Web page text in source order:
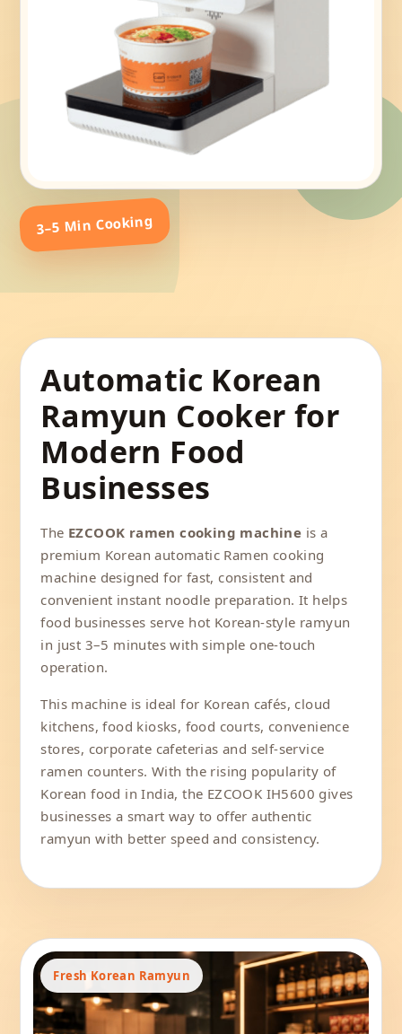
3–5 Min Cooking
Automatic Korean
Ramyun Cooker for
Modern Food
Businesses
The EZCOOK ramen cooking machine is a
premium Korean automatic Ramen cooking
machine designed for fast, consistent and
convenient instant noodle preparation. It helps
food businesses serve hot Korean-style ramyun
in just 3–5 minutes with simple one-touch
operation.
This machine is ideal for Korean cafés, cloud
kitchens, food kiosks, food courts, convenience
stores, corporate cafeterias and self-service
ramen counters. With the rising popularity of
Korean food in India, the EZCOOK IH5600 gives
businesses a smart way to offer authentic
ramyun with better speed and consistency.